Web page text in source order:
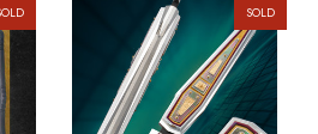
SOLD